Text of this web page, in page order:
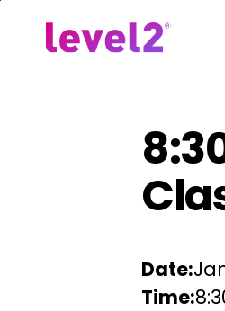
Date:
Time: